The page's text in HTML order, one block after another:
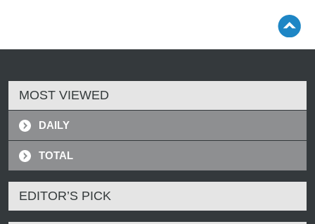
MOST VIEWED
DAILY
TOTAL
EDITOR’S PICK